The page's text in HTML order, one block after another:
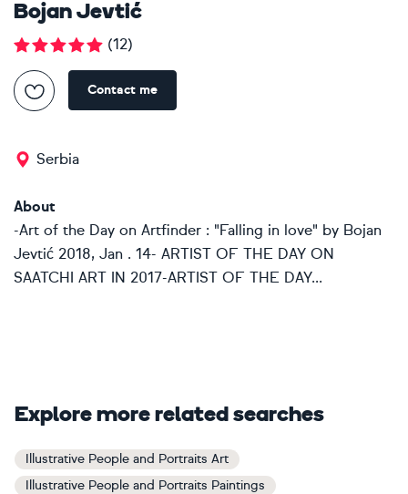
Bojan Jevtić
(12)
Contact me
Serbia
About
-Art of the Day on Artfinder : "Falling in love" by Bojan
Jevtić 2018, Jan . 14- ARTIST OF THE DAY ON
SAATCHI ART IN 2017-ARTIST OF THE DAY...
Explore more related searches
Illustrative People and Portraits Art
Illustrative People and Portraits Paintings